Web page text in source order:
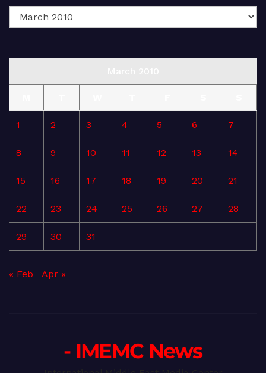
1 2 3 4 5 6 7
8 9 10 11 12 13 14
15 16 17 18 19 20 21
22 23 24 25 26 27 28
29 30 31
« Feb Apr »
- IMEMC News